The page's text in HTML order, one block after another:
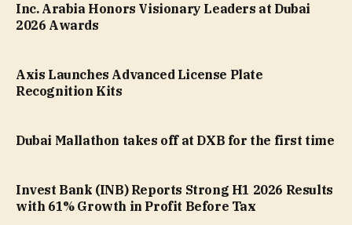
Inc. Arabia Honors Visionary Leaders at Dubai
2026 Awards
Axis Launches Advanced License Plate
Recognition Kits
Dubai Mallathon takes off at DXB for the first time
Invest Bank (INB) Reports Strong H1 2026 Results
with 61% Growth in Profit Before Tax